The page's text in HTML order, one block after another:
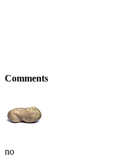
Comments
no